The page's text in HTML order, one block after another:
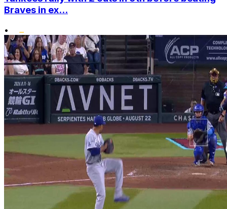
Braves in ex...
•